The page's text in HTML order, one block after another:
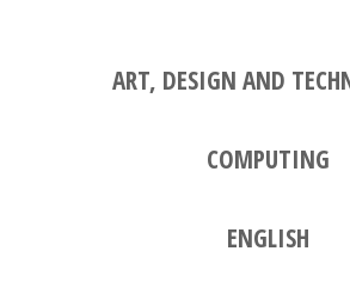
ART, DESIGN AND
COMPUTING
ENGLISH